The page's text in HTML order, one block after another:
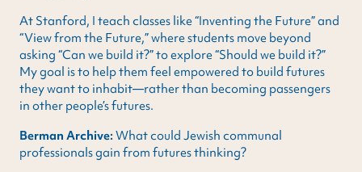
At Stanford, I teach classes like “Inventing the Future” and
“View from the Future,” where students move beyond
asking “Can we build it?” to explore “Should we build it?”
My goal is to help them feel empowered to build futures
they want to inhabit—rather than becoming passengers
in other people’s futures.
Berman Archive:What could Jewish communal
professionals gain from futures thinking?